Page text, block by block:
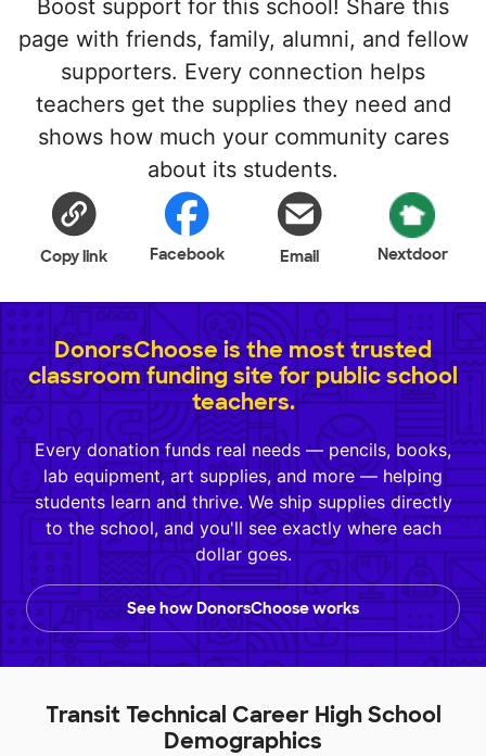
Boost support for this school! Share this
page with friends, family, alumni, and fellow
supporters. Every connection helps
teachers get the supplies they need and
shows how much your community cares
about its students.
Copy link Facebook Email Nextdoor
DonorsChoose is the most trusted
classroom funding site for public school
teachers.
Every donation funds real needs — pencils, books,
lab equipment, art supplies, and more — helping
students learn and thrive. We ship supplies directly
to the school, and you'll see exactly where each
dollar goes.
See how DonorsChoose works
Transit Technical Career High School
Demographics